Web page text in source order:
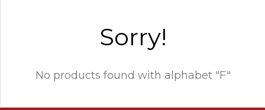
Sorry!
No products found with alphabet "F"